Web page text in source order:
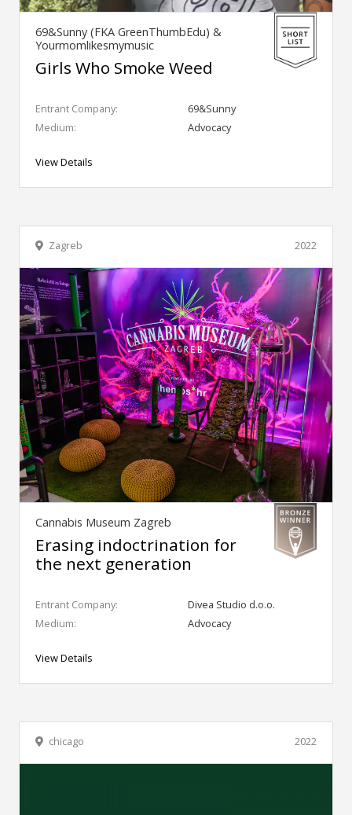
69&Sunny (FKA GreenThumbEdu) &
Yourmomlikesmymusic
Girls Who Smoke Weed
Entrant Company:
69&Sunny
Medium:
Advocacy
View Details
2022
Zagreb
Cannabis Museum Zagreb
Erasing indoctrination for
the next generation
Entrant Company:
Divea Studio d.o.o.
Medium:
Advocacy
View Details
2022
chicago